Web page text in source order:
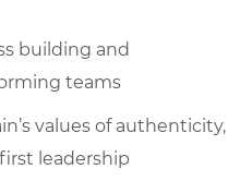
building and
teams
values of authenticity,
leadership